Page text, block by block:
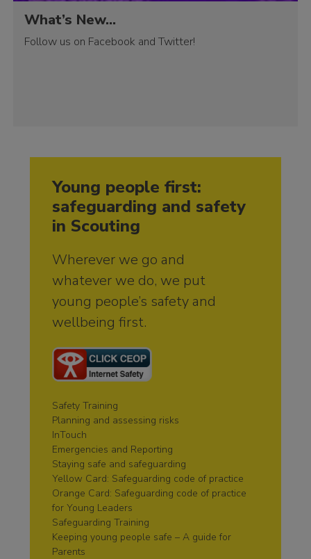
What’s New…
Follow us on Facebook and Twitter!
Young people first:
safeguarding and safety
in Scouting
Wherever we go and
whatever we do, we put
young people’s safety and
wellbeing first.
Safety Training
Planning and assessing risks
InTouch
Emergencies and Reporting
Staying safe and safeguarding
Yellow Card: Safeguarding code of practice
Orange Card: Safeguarding code of practice
for Young Leaders
Safeguarding Training
Keeping young people safe – A guide for
Parents